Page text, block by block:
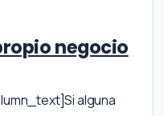
negocio
alguna